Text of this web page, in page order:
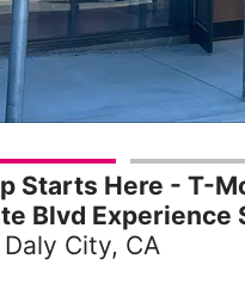
Starts Here - T-
Blvd Experience
City, CA